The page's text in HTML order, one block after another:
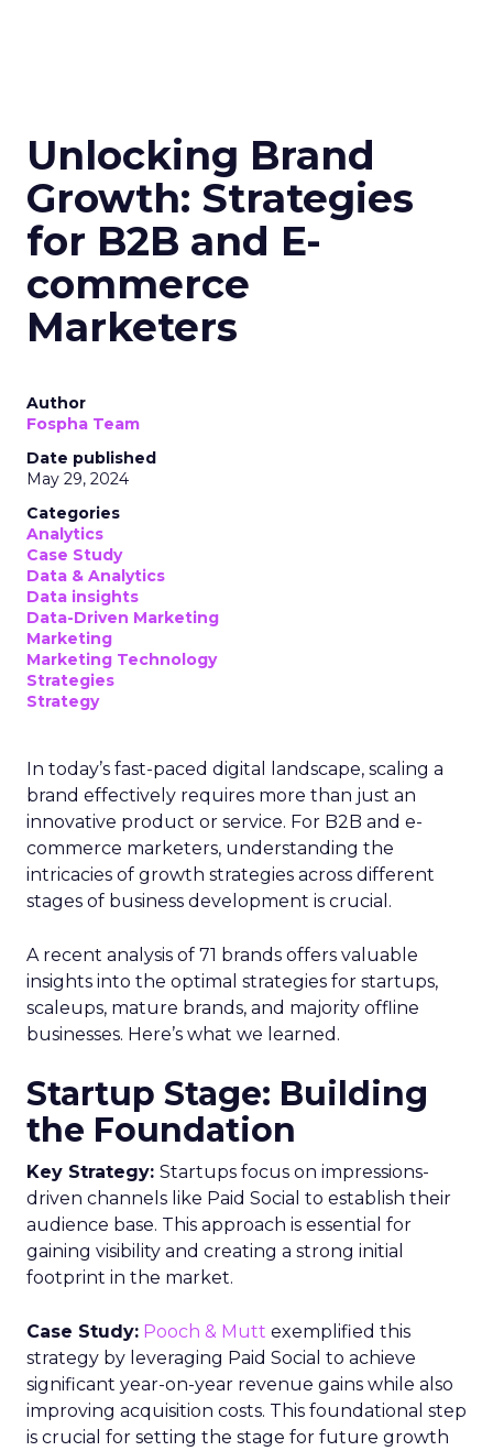
Unlocking Brand
Growth: Strategies
for B2B and E-
commerce
Marketers
Author
Fospha Team
Date published
May 29, 2024
Categories
Analytics
Case Study
Data & Analytics
Data insights
Data-Driven Marketing
Marketing
Marketing Technology
Strategies
Strategy
In today’s fast-paced digital landscape, scaling a
brand effectively requires more than just an
innovative product or service. For B2B and e-
commerce marketers, understanding the
intricacies of growth strategies across different
stages of business development is crucial.
A recent analysis of 71 brands offers valuable
insights into the optimal strategies for startups,
scaleups, mature brands, and majority offline
businesses. Here’s what we learned.
Startup Stage: Building
the Foundation
Key Strategy: Startups focus on impressions-
driven channels like Paid Social to establish their
audience base. This approach is essential for
gaining visibility and creating a strong initial
footprint in the market.
Case Study: Pooch & Mutt exemplified this
strategy by leveraging Paid Social to achieve
significant year-on-year revenue gains while also
improving acquisition costs. This foundational step
is crucial for setting the stage for future growth